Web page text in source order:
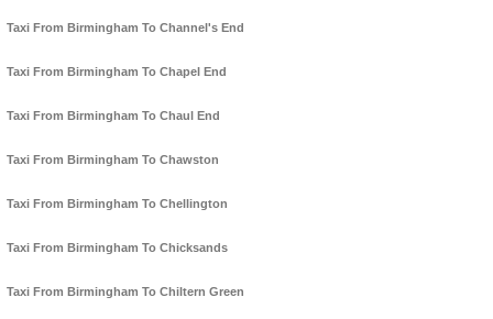
Taxi From Birmingham To Channel's End
Taxi From Birmingham To Chapel End
Taxi From Birmingham To Chaul End
Taxi From Birmingham To Chawston
Taxi From Birmingham To Chellington
Taxi From Birmingham To Chicksands
Taxi From Birmingham To Chiltern Green